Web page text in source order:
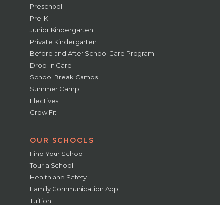
Preschool
Pre-K
Junior Kindergarten
Private Kindergarten
Before and After School Care Program
Drop-In Care
School Break Camps
Summer Camp
Electives
Grow Fit
OUR SCHOOLS
Find Your School
Tour a School
Health and Safety
Family Communication App
Tuition